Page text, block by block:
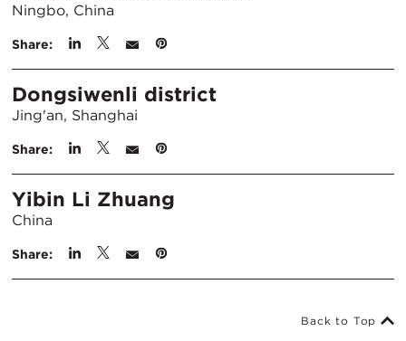
Ningbo, China
Share:
Dongsiwenli district
Jing'an, Shanghai
Share:
Yibin Li Zhuang
China
Share:
Back to Top